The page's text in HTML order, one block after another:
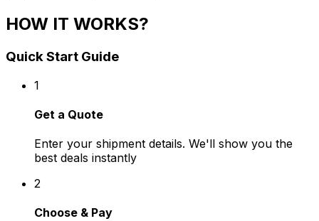
HOW IT WORKS?
Quick Start Guide
1
Get a Quote
Enter your shipment details. We'll show you the
best deals instantly
2
Choose & Pay